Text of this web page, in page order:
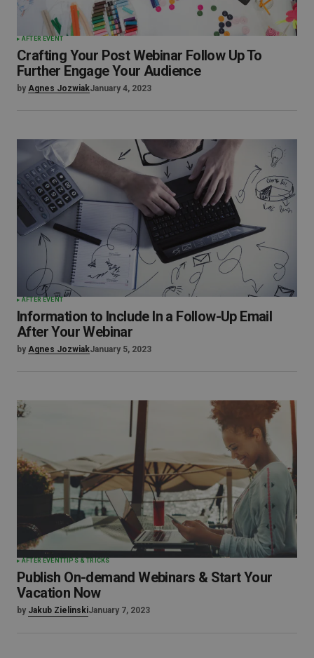
AFTER EVENT
Crafting Your Post Webinar Follow Up To
Further Engage Your Audience
by Agnes JozwiakJanuary 4, 2023
AFTER EVENT
Information to Include In a Follow-Up Email
After Your Webinar
by Agnes JozwiakJanuary 5, 2023
AFTER EVENTTIPS & TRICKS
Publish On-demand Webinars & Start Your
Vacation Now
by Jakub ZielinskiJanuary 7, 2023